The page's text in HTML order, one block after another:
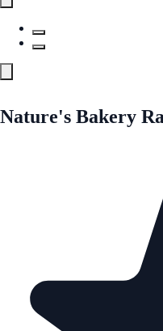
Nature's Bakery